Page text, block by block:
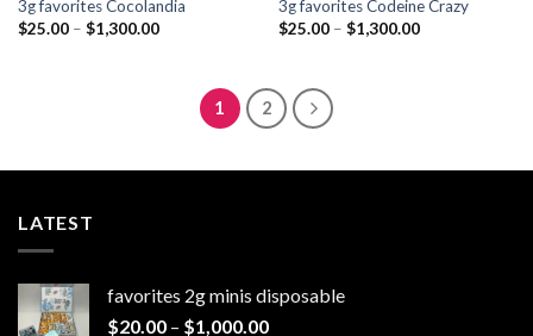
3g favorites Cocolandia
$25.00 – $1,300.00Price
$1,300.00
3g favorites Codeine Crazy
$25.00 – $1,300.00Price
1 2
LATEST
favorites 2g minis disposable
$20.00 – $1,000.00Price